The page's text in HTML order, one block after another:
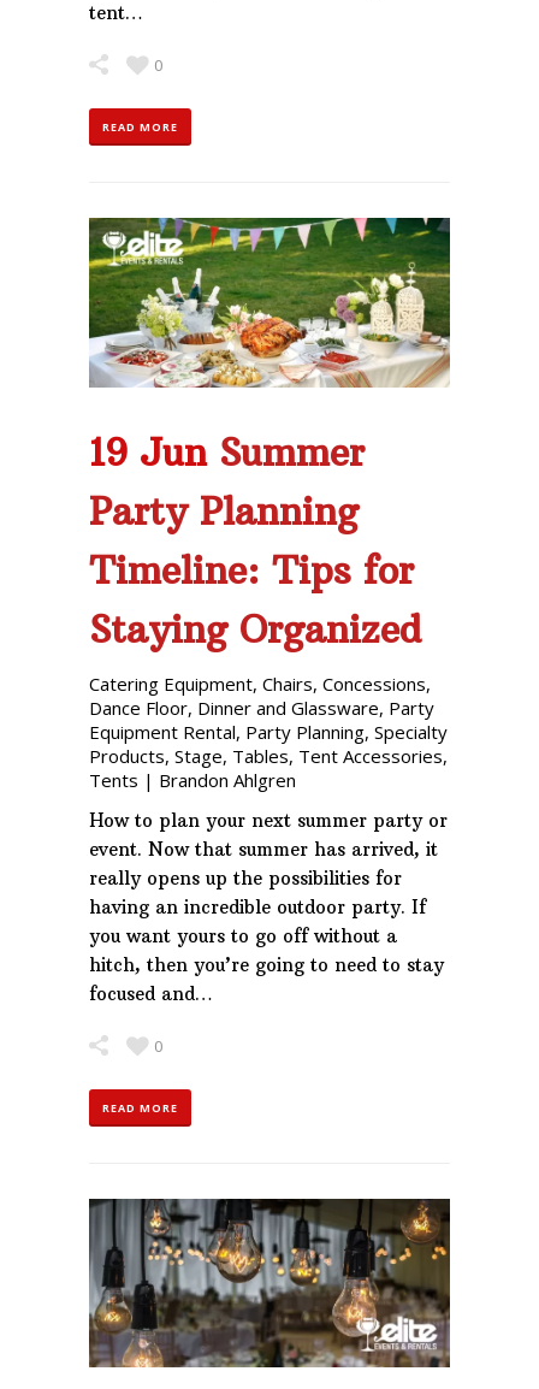
tent…
0
READ MORE
19 Jun Summer
Party Planning
Timeline: Tips for
Staying Organized
Catering Equipment, Chairs, Concessions,
Dance Floor, Dinner and Glassware, Party
Equipment Rental, Party Planning, Specialty
Products, Stage, Tables, Tent Accessories,
Tents | Brandon Ahlgren
How to plan your next summer party or
event. Now that summer has arrived, it
really opens up the possibilities for
having an incredible outdoor party. If
you want yours to go off without a
hitch, then you’re going to need to stay
focused and…
0
READ MORE